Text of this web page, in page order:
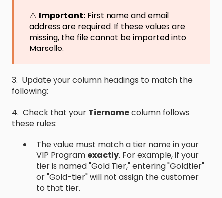
⚠️ Important: First name and email
address are required. If these values are
missing, the file cannot be imported into
Marsello.
3. Update your column headings to match the
following:
4. Check that your Tiernamecolumn follows
these rules:
The value must match a tier name in your
VIP Program exactly. For example, if your
tier is named "Gold Tier," entering "Goldtier"
or "Gold-tier" will not assign the customer
to that tier.